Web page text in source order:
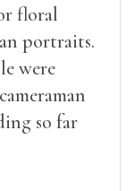
floral
portraits.
were
so far